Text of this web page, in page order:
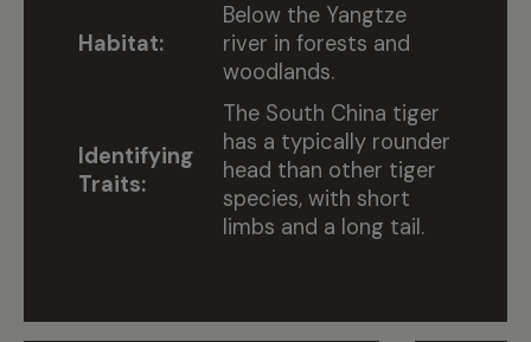
Habitat:
Below the Yangtze
river in forests and
woodlands.
Identifying
Traits:
The South China tiger
has a typically rounder
head than other tiger
species, with short
limbs and a long tail.